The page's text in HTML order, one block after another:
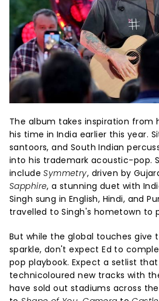
The album takes inspiration from
his time in India earlier this year.
santoors, and South Indian
into his trademark acoustic-pop.
includeSymmetry, driven by
Sapphire, a stunning duet with
Singh sung in English, Hindi, and
travelled to Singh's hometown to
But while the global touches give
sparkle, don't expect Ed to
pop playbook. Expect a setlist
technicoloured new tracks with
have sold out stadiums across